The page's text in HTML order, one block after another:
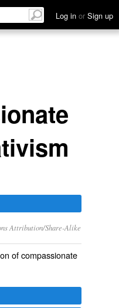
Log in or Sign up
Attribution/Share-Alike
ofcompassionate